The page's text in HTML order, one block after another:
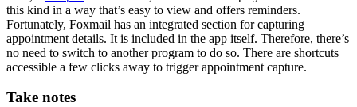
this kind in a way that’s easy to view and offers reminders.
Fortunately, Foxmail has an integrated section for capturing
appointment details. It is included in the app itself. Therefore, there’s
no need to switch to another program to do so. There are shortcuts
accessible a few clicks away to trigger appointment capture.
Take notes